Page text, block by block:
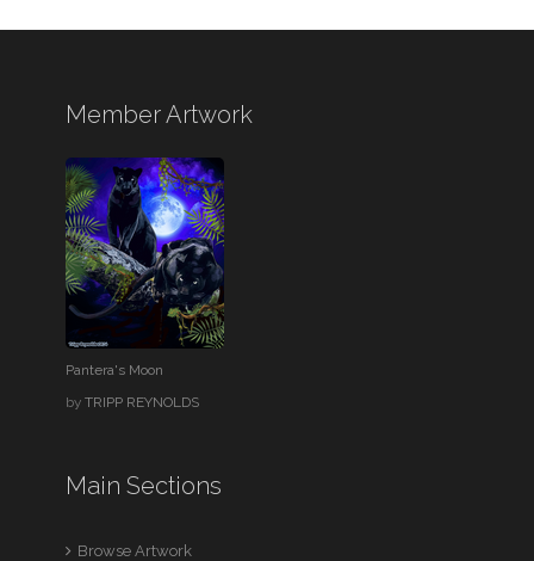
Member Artwork
Pantera's Moon
byTRIPP REYNOLDS
Main Sections
Browse Artwork